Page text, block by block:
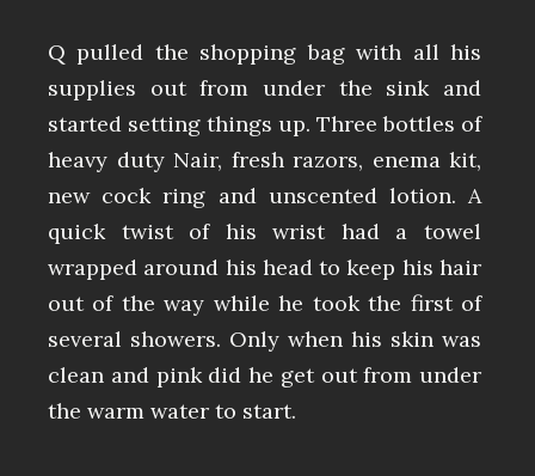
Q pulled the shopping bag with all his
supplies out from under the sink and
started setting things up. Three bottles of
heavy duty Nair, fresh razors, enema kit,
new cock ring and unscented lotion. A
quick twist of his wrist had a towel
wrapped around his head to keep his hair
out of the way while he took the first of
several showers. Only when his skin was
clean and pink did he get out from under
the warm water to start.